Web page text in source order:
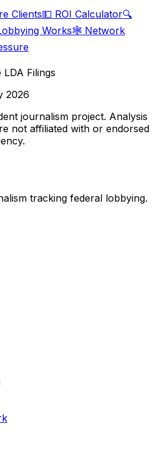
Clients💵 ROI Calculator🔍
Works🕸️ Network
LDA Filings
2026
journalism project. Analysis
not affiliated with or endorsed
tracking federal lobbying.